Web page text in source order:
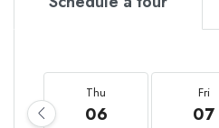
Thu
06
Fri
07